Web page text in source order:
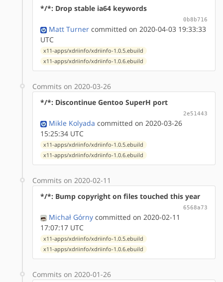
*/*: Drop stable ia64 keywords
0b8b716
Matt Turner committed on 2020-04-03 19:33:33
UTC
x11-apps/xdriinfo/xdriinfo-1.0.5.ebuild
x11-apps/xdriinfo/xdriinfo-1.0.6.ebuild
Commits on 2020-03-26
*/*: Discontinue Gentoo SuperH port
2e51443
Mikle Kolyada committed on 2020-03-26
15:25:34 UTC
x11-apps/xdriinfo/xdriinfo-1.0.5.ebuild
x11-apps/xdriinfo/xdriinfo-1.0.6.ebuild
Commits on 2020-02-11
*/*: Bump copyright on files touched this year
6568a73
Michał Górny committed on 2020-02-11
17:07:17 UTC
x11-apps/xdriinfo/xdriinfo-1.0.5.ebuild
x11-apps/xdriinfo/xdriinfo-1.0.6.ebuild
Commits on 2020-01-26